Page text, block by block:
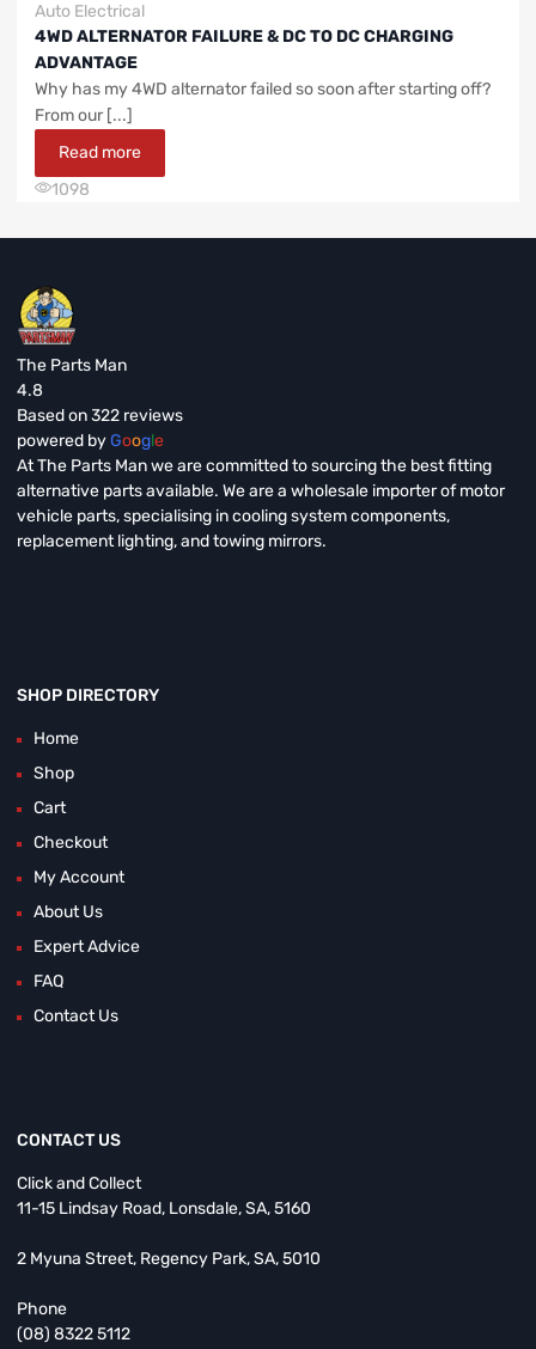
Auto Electrical
4WD ALTERNATOR FAILURE & DC TO DC CHARGING
ADVANTAGE
Why has my 4WD alternator failed so soon after starting off?
From our [...]
Read more
1098
The Parts Man
4.8
Based on 322 reviews
powered byGoogle
At The Parts Man we are committed to sourcing the best fitting
alternative parts available. We are a wholesale importer of motor
vehicle parts, specialising in cooling system components,
replacement lighting, and towing mirrors.
SHOP DIRECTORY
Home
Shop
Cart
Checkout
My Account
About Us
Expert Advice
FAQ
Contact Us
CONTACT US
Click and Collect
11-15 Lindsay Road, Lonsdale, SA, 5160
2 Myuna Street, Regency Park, SA, 5010
Phone
(08) 8322 5112